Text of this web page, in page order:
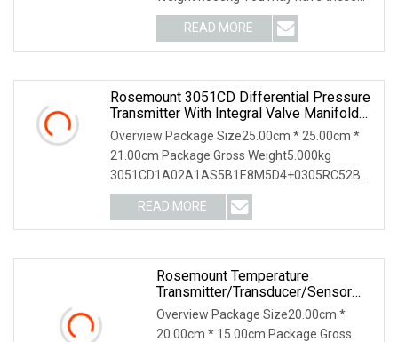
inquiries How do I choos
READ MORE
Rosemount 3051CD Differential Pressure
Transmitter With Integral Valve Manifold
0305
Overview Package Size25.00cm * 25.00cm *
21.00cm Package Gross Weight5.000kg
3051CD1A02A1AS5B1E8M5D4+0305RC52B21
| 3051C
READ MORE
Rosemount Temperature
Transmitter/Transducer/Sensor
248 Accuracy ± 0.2° C For Single
Point
Overview Package Size20.00cm *
20.00cm * 15.00cm Package Gross